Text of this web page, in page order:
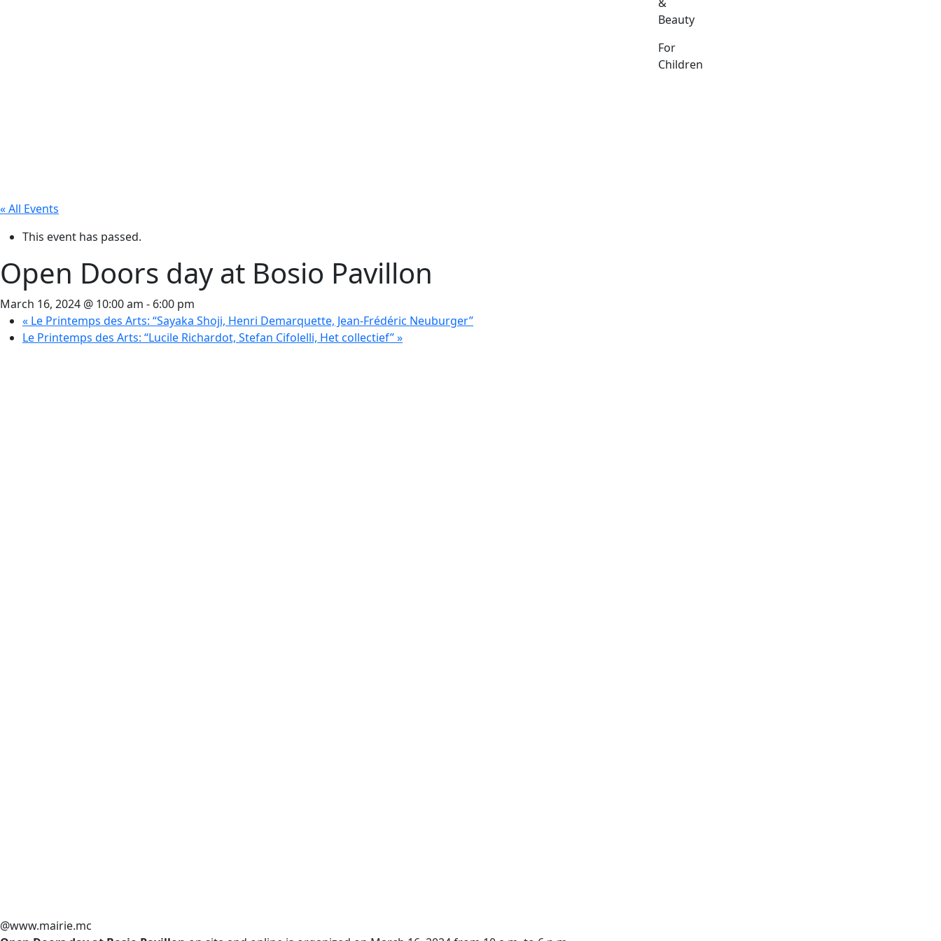
Beauty
For
Children
« All Events
This event has passed.
Open Doors day at Bosio Pavillon
March 16, 2024 @ 10:00 am - 6:00 pm
« Le Printemps des Arts: “Sayaka Shoji, Henri Demarquette, Jean-Frédéric Neuburger”
Le Printemps des Arts: “Lucile Richardot, Stefan Cifolelli, Het collectief”»
@www.mairie.mc